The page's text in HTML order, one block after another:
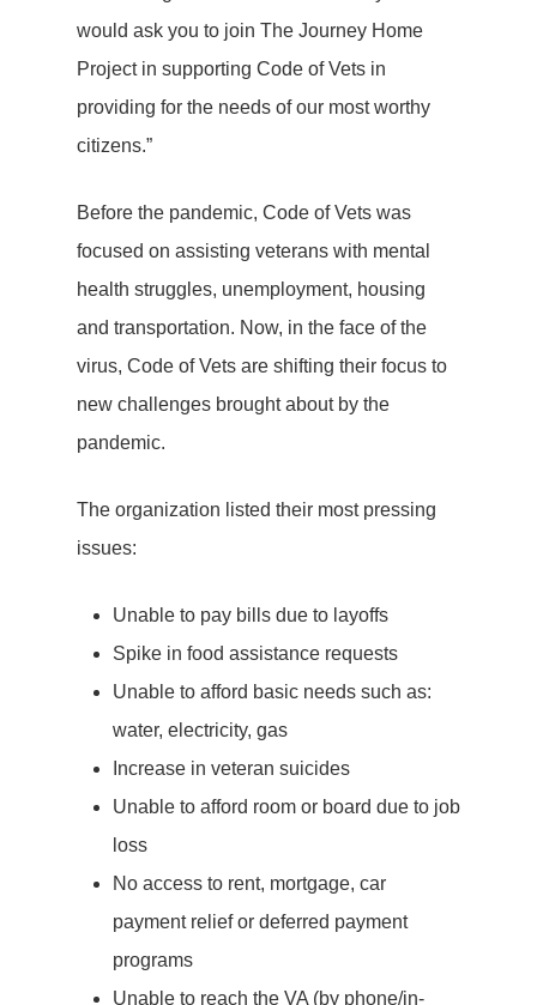
would ask you to join The Journey Home
Project in supporting Code of Vets in
providing for the needs of our most worthy
citizens.”
Before the pandemic, Code of Vets was
focused on assisting veterans with mental
health struggles, unemployment, housing
and transportation. Now, in the face of the
virus, Code of Vets are shifting their focus to
new challenges brought about by the
pandemic.
The organization listed their most pressing
issues:
Unable to pay bills due to layoffs
Spike in food assistance requests
Unable to afford basic needs such as:
water, electricity, gas
Increase in veteran suicides
Unable to afford room or board due to job
loss
No access to rent, mortgage, car
payment relief or deferred payment
programs
Unable to reach the VA (by phone/in-